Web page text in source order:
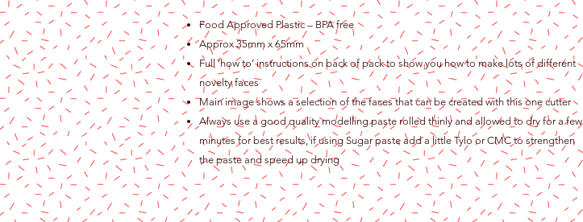
Food Approved Plastic – BPA free
Approx 35mm x 65mm
Full ‘how to’ instructions on back of pack to show you how to make lots of different
novelty faces
Main image shows a selection of the faces that can be created with this one cutter
Always use a good quality modelling paste rolled thinly and allowed to dry for a few
minutes for best results, if using Sugar paste add a little Tylo or CMC to strengthen
the paste and speed up drying